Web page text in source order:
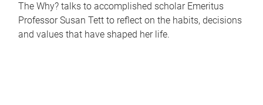
The Why? talks to accomplished scholar Emeritus
Professor Susan Tett to reflect on the habits, decisions
and values that have shaped her life.